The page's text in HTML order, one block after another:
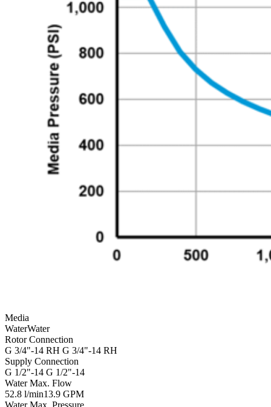
Media
WaterWater
Rotor Connection
G 3/4"-14 RH G 3/4"-14 RH
Supply Connection
G 1/2"-14 G 1/2"-14
Water Max. Flow
52.8 l/min13.9 GPM
Water Max. Pressure